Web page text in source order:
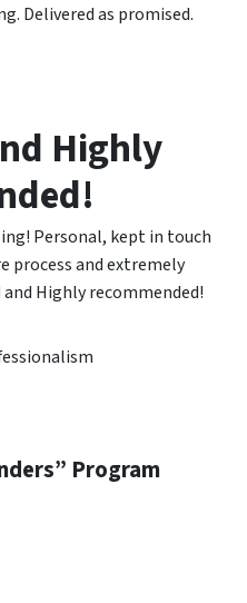
Delivered as promised.
Highly
Personal, kept in touch
and extremely
Highly recommended!
Program